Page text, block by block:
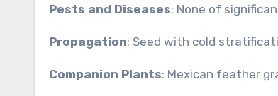
Pests and Diseases: None of
Propagation: Seed with cold
Companion Plants: Mexican feather